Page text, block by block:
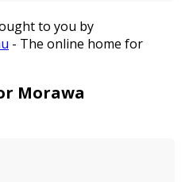
to you by
- The online home for
Morawa